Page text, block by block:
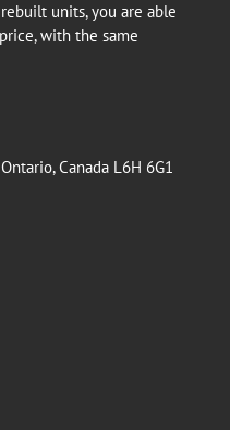
units, you are able
with the same
Canada L6H 6G1